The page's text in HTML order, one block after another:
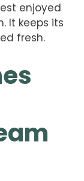
enjoyed
It keeps its
fresh.